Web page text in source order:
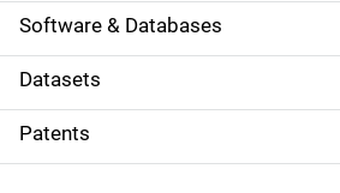
a
t
i
o
Software & Databases
Datasets
Patents